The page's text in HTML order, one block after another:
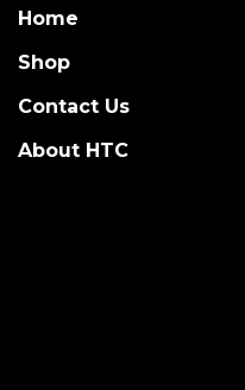
Home
Shop
Contact Us
About HTC